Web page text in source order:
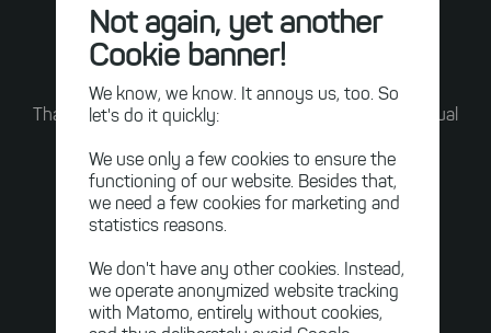
Not again, yet another
Cookie banner!
We know, we know. It annoys us, too. So
let's do it quickly:
We use only a few cookies to ensure the
functioning of our website. Besides that,
we need a few cookies for marketing and
statistics reasons.
We don't have any other cookies. Instead,
we operate anonymized website tracking
with Matomo, entirely without cookies,
Easy to Use
Thanks to an intuitive graphical user interface and visual
benchmarking software.
Discover the Powerful Test Methods
Visual Tour